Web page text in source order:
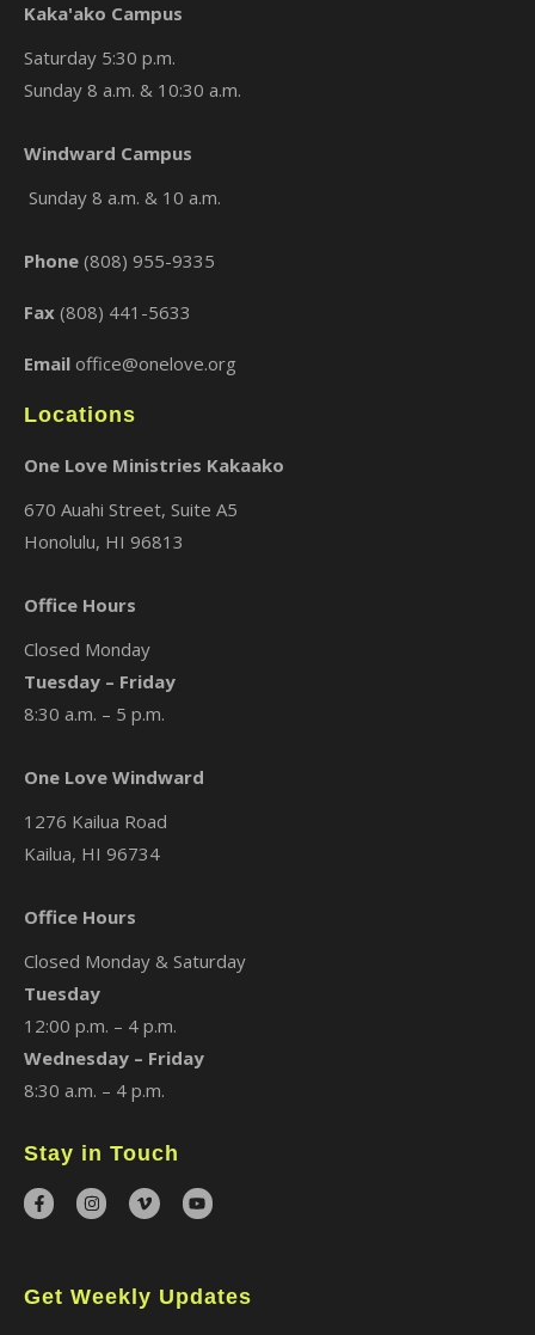
Kaka'ako Campus
Saturday 5:30 p.m.
Sunday 8 a.m. & 10:30 a.m.
Windward Campus
Sunday 8 a.m. & 10 a.m.
Phone (808) 955-9335
Fax (808) 441-5633
Email office@onelove.org
Locations
One Love Ministries Kakaako
670 Auahi Street, Suite A5
Honolulu, HI 96813
Office Hours
Closed Monday
Tuesday – Friday
8:30 a.m. – 5 p.m.
One Love Windward
1276 Kailua Road
Kailua, HI 96734
Office Hours
Closed Monday & Saturday
Tuesday
12:00 p.m. – 4 p.m.
Wednesday – Friday
8:30 a.m. – 4 p.m.
Stay in Touch
Get Weekly Updates